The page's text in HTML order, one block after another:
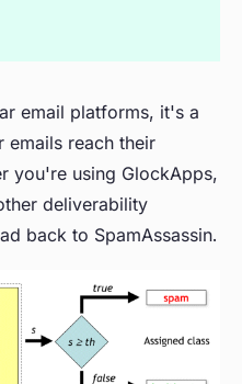
email platforms, it's a
reach their
you're using GlockApps,
deliverability
back to SpamAssassin.